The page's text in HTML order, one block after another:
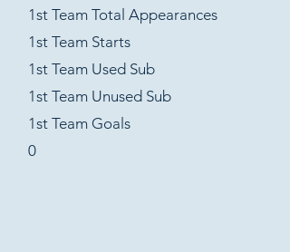
1st Team Total Appearances
1st Team Starts
1st Team Used Sub
1st Team Unused Sub
1st Team Goals
0